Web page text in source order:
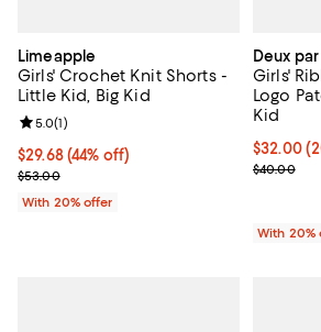
Limeapple
Girls' Crochet Knit Shorts -
Little Kid, Big Kid
$29.68; 44% off; undefined;
$29.68(44% off)
Current sale price $37.10; Previous price
$53.00
Review rating: 5.0 out of 5; 1 reviews;
5.0(1)
With 20% offer
Deux
Girls'
Logo
Kid
Current
$32.00
;$40.00
With 20%